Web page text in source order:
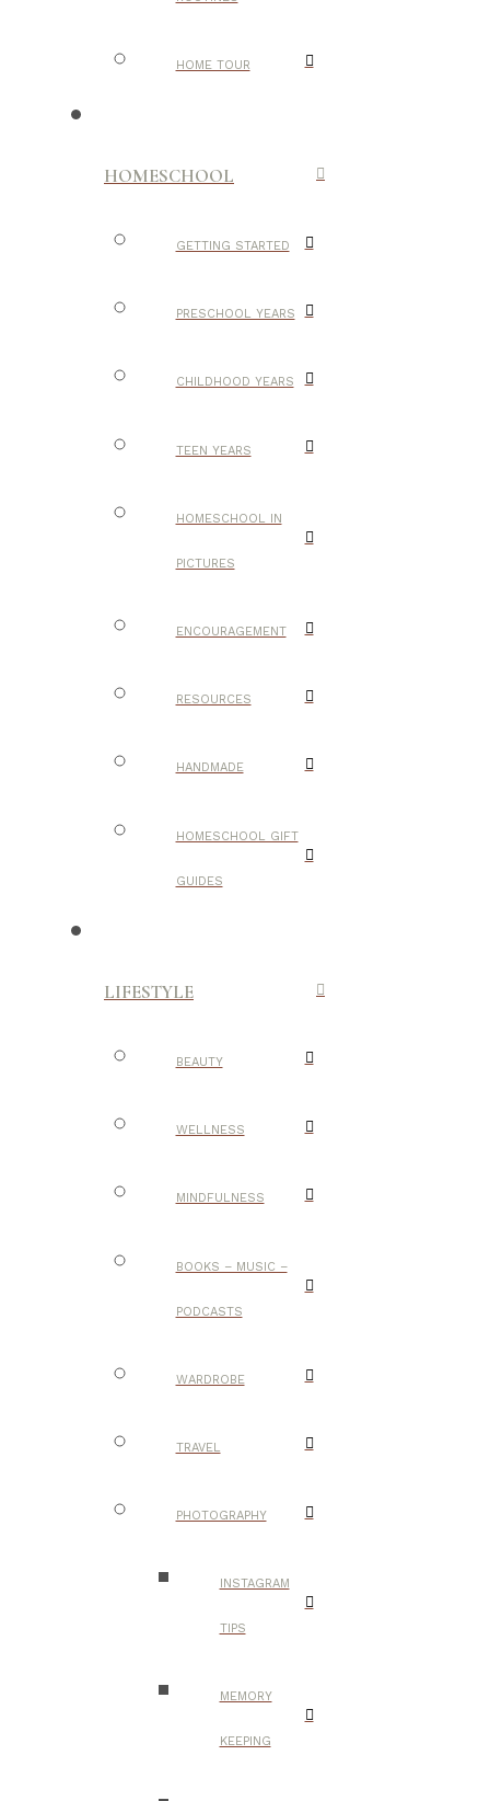
HOME TOUR
HOMESCHOOL
GETTING STARTED
PRESCHOOL YEARS
CHILDHOOD YEARS
TEEN YEARS
HOMESCHOOL IN
PICTURES
ENCOURAGEMENT
RESOURCES
HANDMADE
HOMESCHOOL GIFT
GUIDES
LIFESTYLE
BEAUTY
WELLNESS
MINDFULNESS
BOOKS – MUSIC –
PODCASTS
WARDROBE
TRAVEL
PHOTOGRAPHY
INSTAGRAM
TIPS
MEMORY
KEEPING